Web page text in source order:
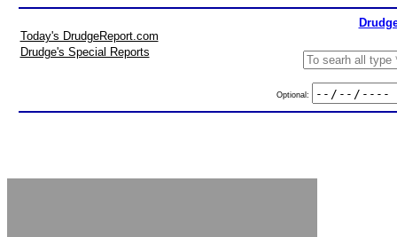
Today's DrudgeReport.com
Drudge's Special Reports
Optional: